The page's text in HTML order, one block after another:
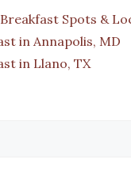
Spots &
in Annapolis, MD
in Llano, TX